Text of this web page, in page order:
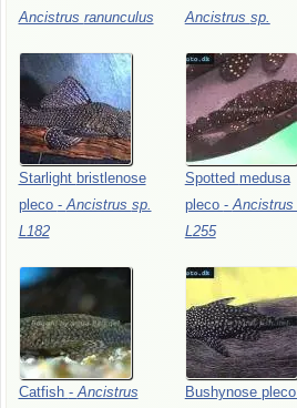
Ancistrus ranunculus
Ancistrus sp.
Starlight bristlenose
pleco - Ancistrus sp.
L182
Spotted medusa
pleco - Ancistrus
L255
Catfish - Ancistrus
Bushynose pleco